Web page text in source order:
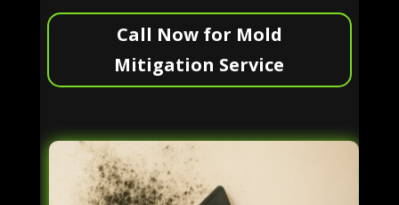
Call Now for Mold
Mitigation Service